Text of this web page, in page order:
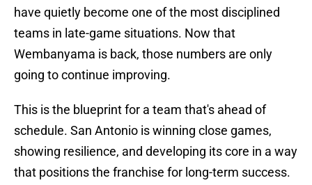
have quietly become one of the most disciplined
teams in late-game situations. Now that
Wembanyama is back, those numbers are only
going to continue improving.
This is the blueprint for a team that's ahead of
schedule. San Antonio is winning close games,
showing resilience, and developing its core in a way
that positions the franchise for long-term success.